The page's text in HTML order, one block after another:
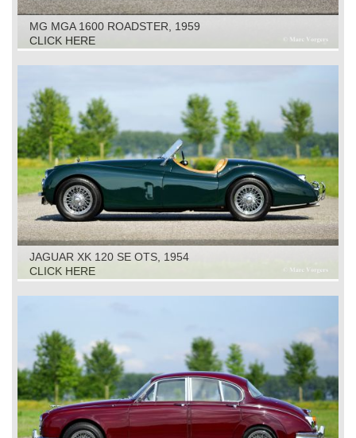
MG MGA 1600 ROADSTER, 1959
CLICK HERE
JAGUAR XK 120 SE OTS, 1954
CLICK HERE